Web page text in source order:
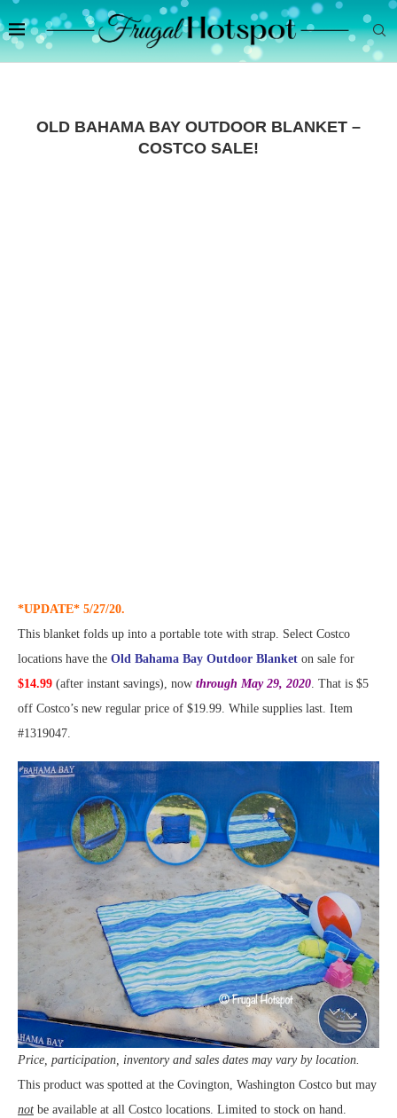
OLD BAHAMA BAY OUTDOOR BLANKET –
COSTCO SALE!
*UPDATE* 5/27/20.
This blanket folds up into a portable tote with strap. Select Costco
locations have the Old Bahama Bay Outdoor Blanket on sale for
$14.99 (after instant savings), now through May 29, 2020. That is $5
off Costco’s new regular price of $19.99. While supplies last. Item
#1319047.
Price, participation, inventory and sales dates may vary by location.
This product was spotted at the Covington, Washington Costco but may
not be available at all Costco locations. Limited to stock on hand.